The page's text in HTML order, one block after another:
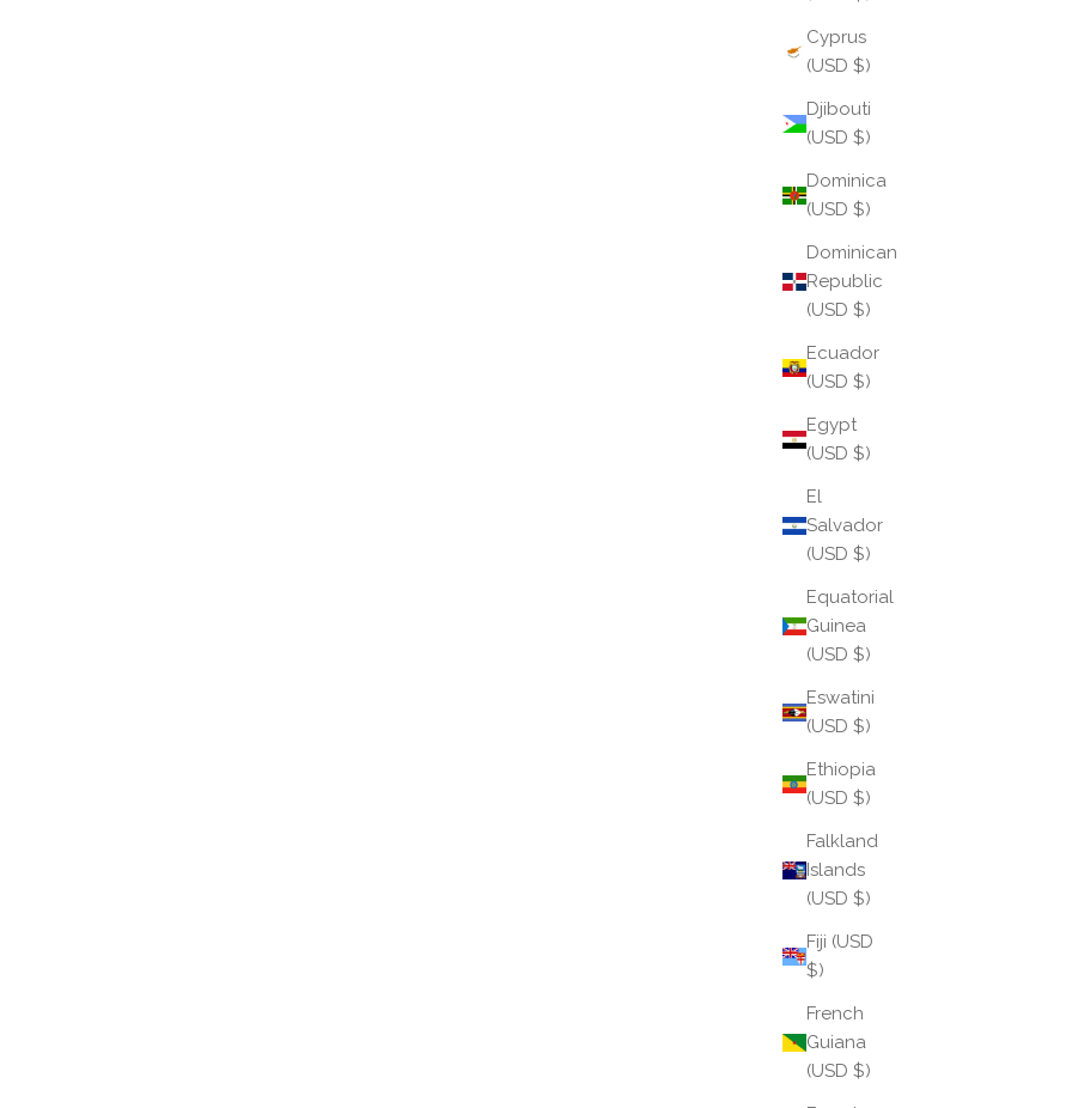
Cyprus
(USD $)
Djibouti
(USD $)
Dominica
(USD $)
Dominican
Republic
(USD $)
Ecuador
(USD $)
Egypt
(USD $)
El
Salvador
(USD $)
Equatorial
Guinea
(USD $)
Eswatini
(USD $)
Ethiopia
(USD $)
Falkland
Islands
(USD $)
Fiji (USD
$)
French
Guiana
(USD $)
Taurus season settles in gently, like bare feet on
invites us to slow down and savor, grounding new
beginnings into something lasting and tangible. ...
Aries arrives like a match struck in the dark — bright,
immediate, and impossible to ignore. As the first